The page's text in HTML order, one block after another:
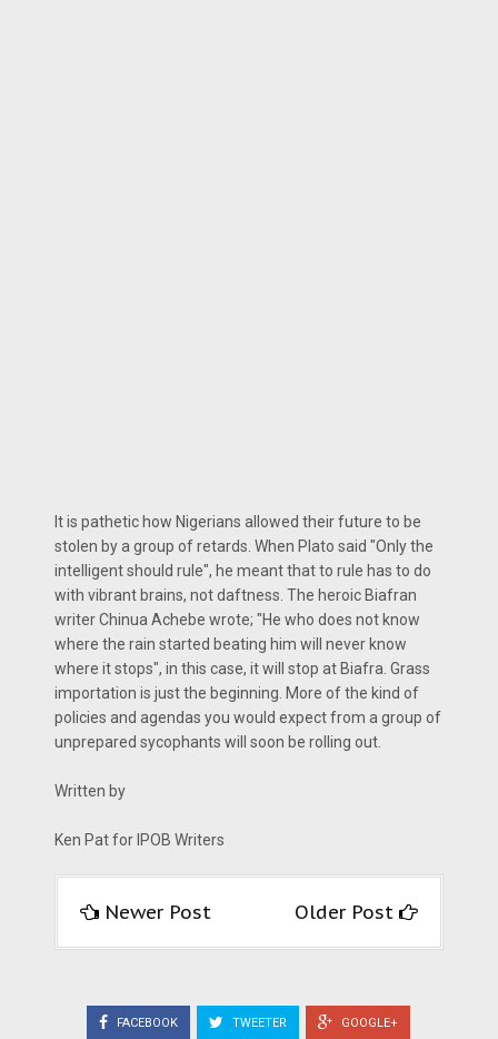
It is pathetic how Nigerians allowed their future to be
stolen by a group of retards. When Plato said "Only the
intelligent should rule", he meant that to rule has to do
with vibrant brains, not daftness. The heroic Biafran
writer Chinua Achebe wrote; "He who does not know
where the rain started beating him will never know
where it stops", in this case, it will stop at Biafra. Grass
importation is just the beginning. More of the kind of
policies and agendas you would expect from a group of
unprepared sycophants will soon be rolling out.
Written by
Ken Pat for IPOB Writers
Newer Post Older Post
FACEBOOK TWEETER GOOGLE+